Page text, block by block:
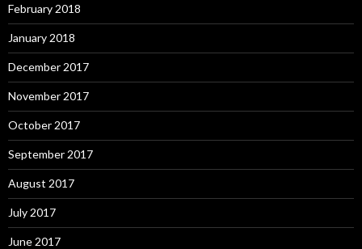
February 2018
January 2018
December 2017
November 2017
October 2017
September 2017
August 2017
July 2017
June 2017